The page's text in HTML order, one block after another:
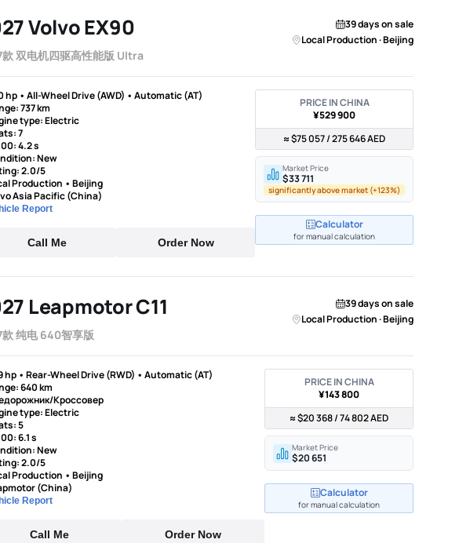
Volvo EX90
双电机四驱高性能版 Ultra
39 days on sale
Local Production · Beijing
hp • All-Wheel Drive (AWD) • Automatic (AT)
737 km
type: Electric
7
4.2 s
New
2.0/5
Production • Beijing
Asia Pacific (China)
Report
Call Me Order Now
PRICE IN CHINA
¥529 900
≈ $75 057 / 275 646 AED
Market Price
$33 711
significantly above market (+123%)
Calculator
for manual calculation
Leapmotor C11
纯电 640智享版
39 days on sale
Local Production · Beijing
hp • Rear-Wheel Drive (RWD) • Automatic (AT)
640 km
Кроссовер
type: Electric
5
6.1 s
New
2.0/5
Production • Beijing
(China)
Report
Call Me Order Now
PRICE IN CHINA
¥143 800
≈ $20 368 / 74 802 AED
Market Price
$20 651
Calculator
for manual calculation